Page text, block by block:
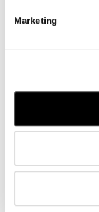
Marketing
potential of
by employing
panel is
such as
then laser-cut
mapping,